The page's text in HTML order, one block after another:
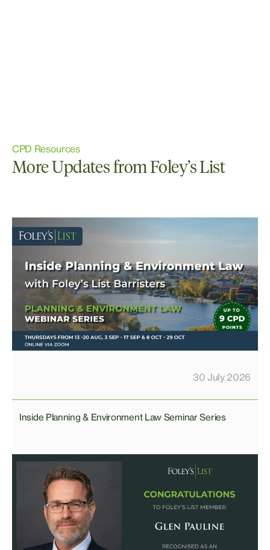
CPD Resources
More Updates from Foley’s List
30 July 2026
Inside Planning & Environment Law Seminar Series